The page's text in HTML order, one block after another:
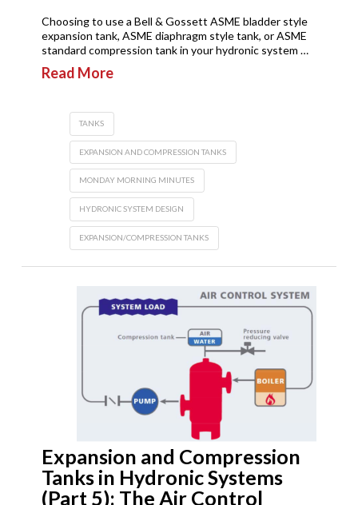
Choosing to use a Bell & Gossett ASME bladder style
expansion tank, ASME diaphragm style tank, or ASME
standard compression tank in your hydronic system …
Read More
TANKS
EXPANSION AND COMPRESSION TANKS
MONDAY MORNING MINUTES
HYDRONIC SYSTEM DESIGN
EXPANSION/COMPRESSION TANKS
Expansion and Compression
Tanks in Hydronic Systems
(Part 5): The Air Control